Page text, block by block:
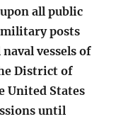
all public
posts
vessels of
District of
United States
until